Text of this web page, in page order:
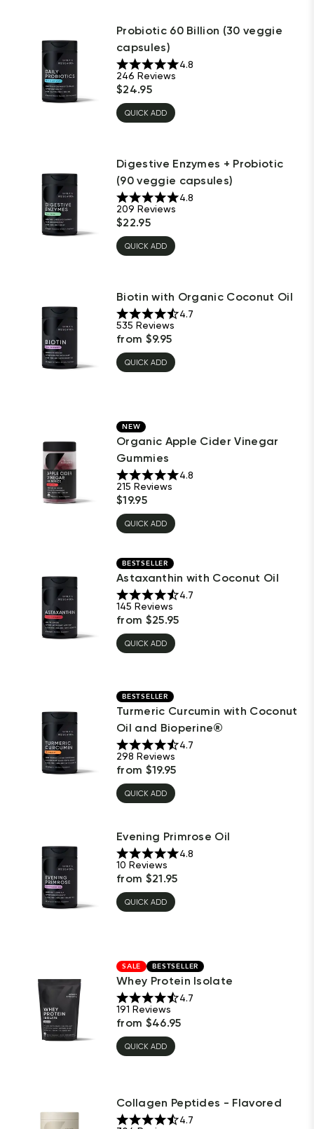
Probiotic 60 Billion (30 veggie
capsules)
4.8
246 Reviews
$24.95
QUICK ADD
Digestive Enzymes + Probiotic
(90 veggie capsules)
4.8
209 Reviews
$22.95
QUICK ADD
Biotin with Organic Coconut Oil
4.7
535 Reviews
from $9.95
QUICK ADD
NEW
Organic Apple Cider Vinegar
Gummies
4.8
215 Reviews
$19.95
QUICK ADD
BESTSELLER
Astaxanthin with Coconut Oil
4.7
145 Reviews
from $25.95
QUICK ADD
BESTSELLER
Turmeric Curcumin with Coconut
Oil and Bioperine®
4.7
298 Reviews
from $19.95
QUICK ADD
Evening Primrose Oil
4.8
10 Reviews
from $21.95
QUICK ADD
SALE BESTSELLER
Whey Protein Isolate
4.7
191 Reviews
from $46.95
QUICK ADD
Collagen Peptides - Flavored
4.7